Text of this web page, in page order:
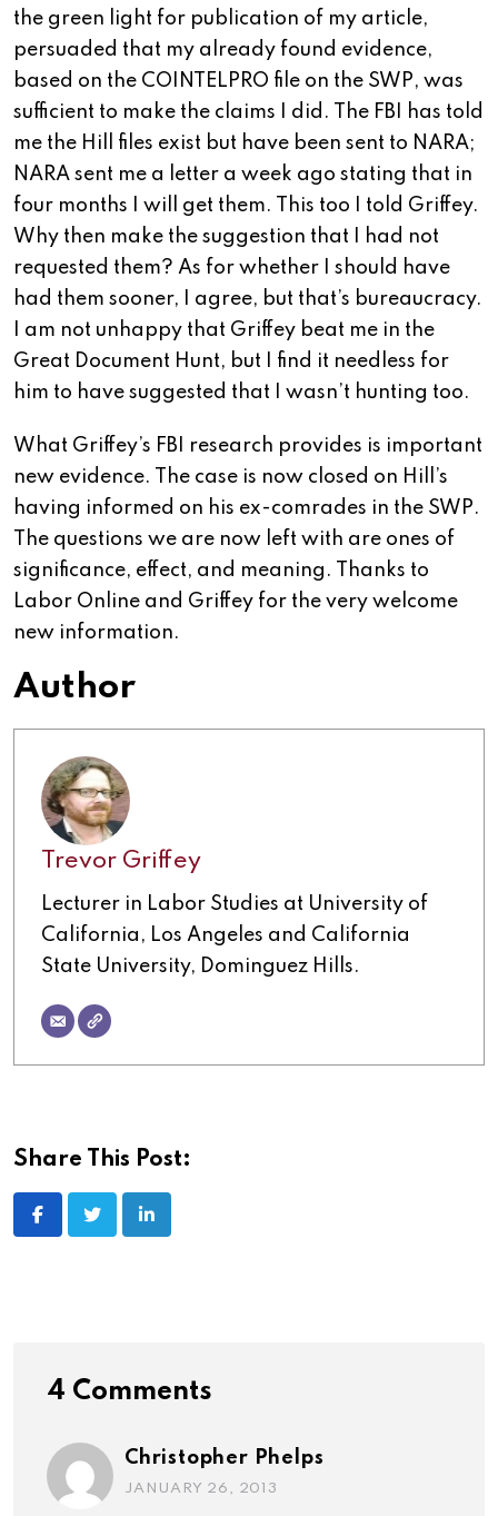
the green light for publication of my article,
persuaded that my already found evidence,
based on the COINTELPRO file on the SWP, was
sufficient to make the claims I did. The FBI has told
me the Hill files exist but have been sent to NARA;
NARA sent me a letter a week ago stating that in
four months I will get them. This too I told Griffey.
Why then make the suggestion that I had not
requested them? As for whether I should have
had them sooner, I agree, but that’s bureaucracy.
I am not unhappy that Griffey beat me in the
Great Document Hunt, but I find it needless for
him to have suggested that I wasn’t hunting too.
What Griffey’s FBI research provides is important
new evidence. The case is now closed on Hill’s
having informed on his ex-comrades in the SWP.
The questions we are now left with are ones of
significance, effect, and meaning. Thanks to
Labor Online and Griffey for the very welcome
new information.
Author
Trevor Griffey
Lecturer in Labor Studies at University of
California, Los Angeles and California
State University, Dominguez Hills.
Share This Post:
4 Comments
Christopher Phelps
JANUARY 26, 2013